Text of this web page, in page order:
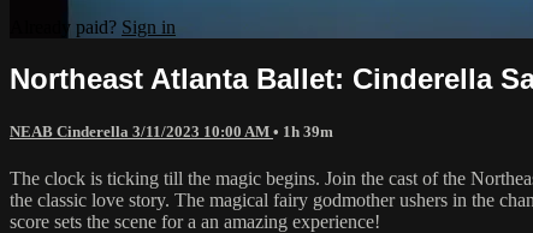
Already paid? Sign in
Northeast Atlanta Ballet: Cinderella
NEAB Cinderella 3/11/2023 10:00 AM • 1h 39m
The clock is ticking till the magic begins. Join the cast of the
the classic love story. The magical fairy godmother ushers in the
score sets the scene for a an amazing experience!